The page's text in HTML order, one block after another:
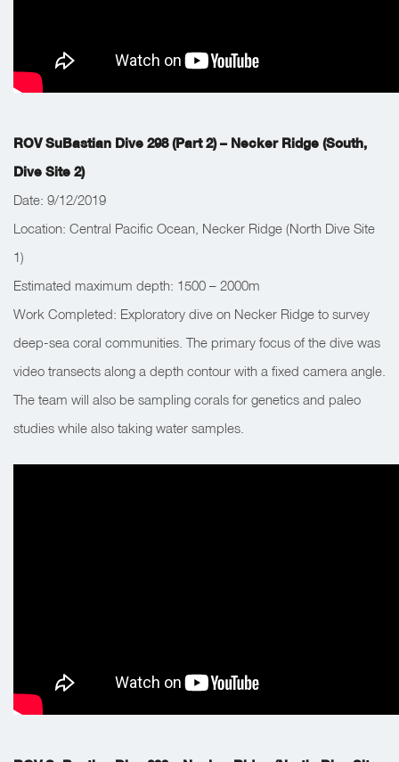
ROV SuBastian Dive 298 (Part 2) – Necker Ridge (South,
Dive Site 2)
Date: 9/12/2019
Location: Central Pacific Ocean, Necker Ridge (North Dive Site
1)
Estimated maximum depth: 1500 – 2000m
Work Completed: Exploratory dive on Necker Ridge to survey
deep-sea coral communities. The primary focus of the dive was
video transects along a depth contour with a fixed camera angle.
The team will also be sampling corals for genetics and paleo
studies while also taking water samples.